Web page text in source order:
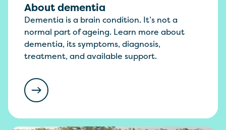
About dementia
Dementia is a brain condition. It’s not a
normal part of ageing. Learn more about
dementia, its symptoms, diagnosis,
treatment, and available support.